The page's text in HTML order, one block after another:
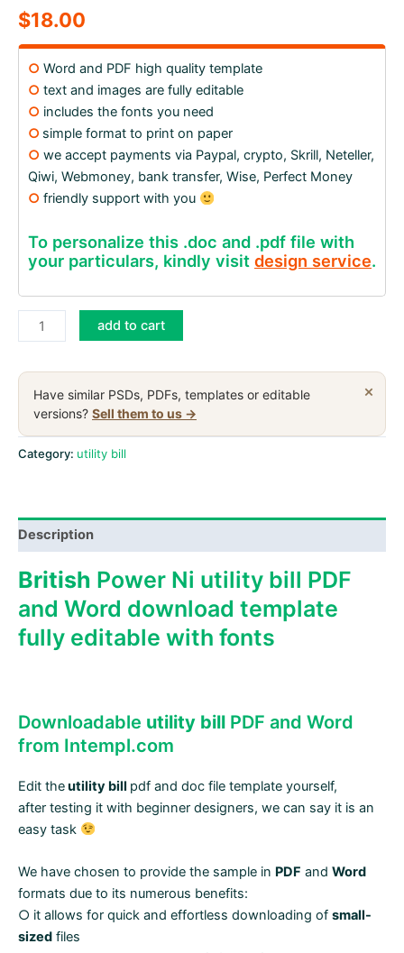
$18.00
○ Word and PDF high quality template
○ text and images are fully editable
○ includes the fonts you need
○ simple format to print on paper
○ we accept payments via Paypal, crypto, Skrill, Neteller,
Qiwi, Webmoney, bank transfer, Wise, Perfect Money
○ friendly support with you
To personalize this .doc and .pdf file with
your particulars, kindly visit design service.
United
Kingdom
bill,
PDF
download
template
add to cart
×
Have similar PSDs, PDFs, templates or editable
versions? Sell them to us →
Category: utility bill
Description
British Power Ni utility bill PDF
and Word download template
fully editable with fonts
Downloadable utility bill PDF and Word
from Intempl.com
Edit theutility bill pdf and doc file template yourself,
after testing it with beginner designers, we can say it is an
easy task
We have chosen to provide the sample in PDF and Word
formats due to its numerous benefits:
○ it allows for quick and effortless downloading of small-
sized files